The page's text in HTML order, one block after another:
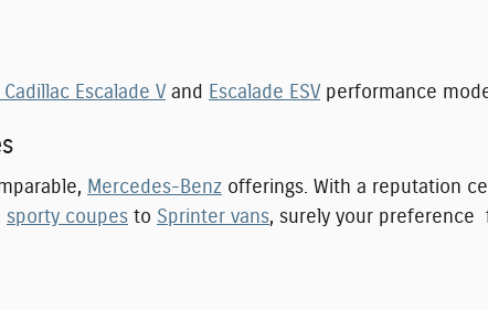
Escalade V and Escalade ESV performance
Mercedes-Benz offerings. With a reputation
sporty coupes to Sprinter vans, surely your preference